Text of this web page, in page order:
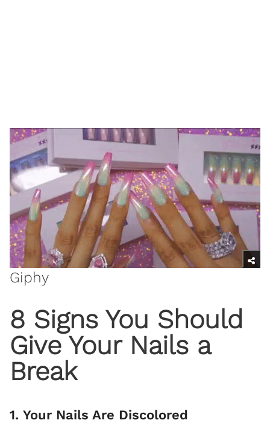
Giphy
8 Signs You Should
Give Your Nails a
Break
1. Your Nails Are Discolored